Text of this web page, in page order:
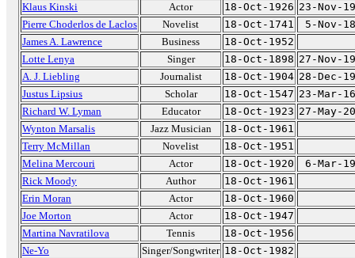
Klaus Kinski
Actor 18-Oct-1926 23-Nov-
Pierre Choderlos de Laclos
Novelist 18-Oct-1741
5-Nov-
James A. Lawrence
Business
18-Oct-1952
Lotte Lenya
Singer 18-Oct-1898 27-Nov-
A. J. Liebling
Journalist 18-Oct-1904 28-Dec-
Justus Lipsius
Scholar 18-Oct-1547 23-Mar-
Richard W. Lyman
Educator 18-Oct-1923 27-May-
Wynton Marsalis
Jazz Musician
18-Oct-1961
Terry McMillan
Novelist
18-Oct-1951
Melina Mercouri
Actor 18-Oct-1920
6-Mar-
Rick Moody
Author
18-Oct-1961
Erin Moran
Actor
18-Oct-1960
Joe Morton
Actor
18-Oct-1947
Martina Navratilova
Tennis
18-Oct-1956
Ne-Yo
Singer/Songwriter 18-Oct-1982